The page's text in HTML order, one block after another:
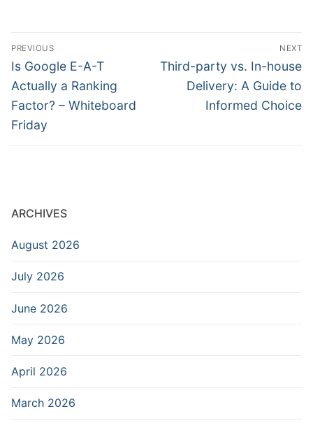
Post
navigation
PREVIOUS
Previous
post:
Is Google E-A-T
Actually a Ranking
Factor? – Whiteboard
Friday
NEXT
Next
Third-party vs. In-house
Delivery: A Guide to
Informed Choice
ARCHIVES
August 2026
July 2026
June 2026
May 2026
April 2026
March 2026